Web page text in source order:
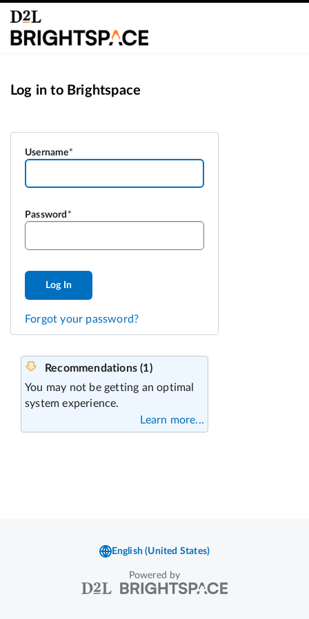
Log in to Brightspace
Username
Password
Log In
Forgot your password?
Powered by